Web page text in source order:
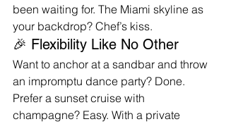
been waiting for. The Miami skyline as
your backdrop? Chef’s kiss.
🎉 Flexibility Like No Other
Want to anchor at a sandbar and throw
an impromptu dance party? Done.
Prefer a sunset cruise with
champagne? Easy. With a private